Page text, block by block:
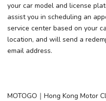
your car model and license
assist you in scheduling an
service center based on your
location, and will send a
email address.
MOTOGO｜Hong Kong Motor